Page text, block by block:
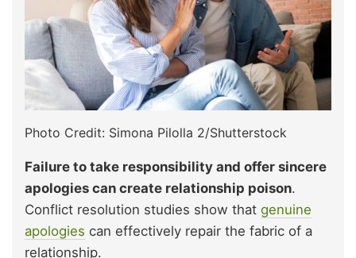
Photo Credit: Simona Pilolla 2/Shutterstock
Failure to take responsibility and offer sincere
apologies can create relationship poison.
Conflict resolution studies show that genuine
apologies can effectively repair the fabric of a
relationship.